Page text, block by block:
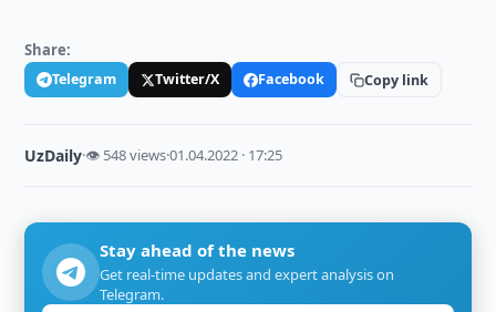
Share:
Telegram Twitter/X Facebook Copy link
UzDaily·👁 548 views·01.04.2022 · 17:25
Stay ahead of the news
Get real-time updates and expert analysis on
Telegram.